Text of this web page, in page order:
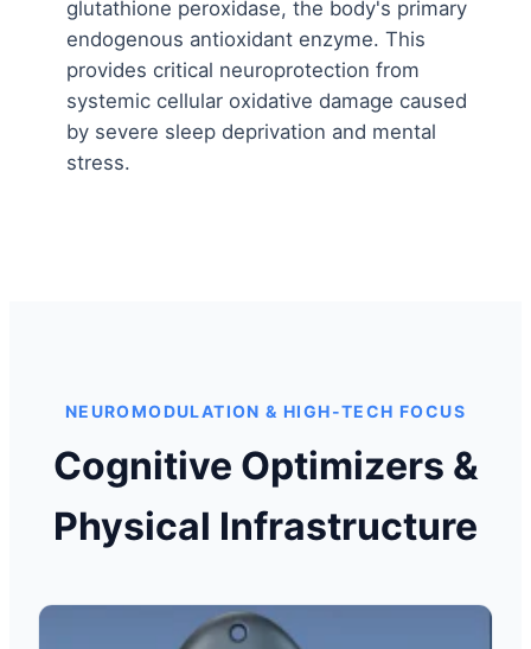
glutathione peroxidase, the body's primary
endogenous antioxidant enzyme. This
provides critical neuroprotection from
systemic cellular oxidative damage caused
by severe sleep deprivation and mental
stress.
NEUROMODULATION & HIGH-TECH FOCUS
Cognitive Optimizers &
Physical Infrastructure